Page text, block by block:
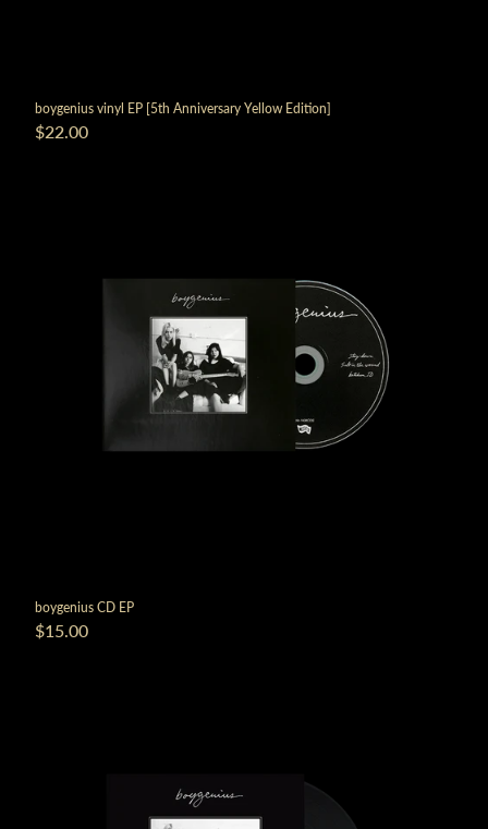
boygenius vinyl EP [5th Anniversary Yellow Edition]
$22.00
boygenius CD EP
$15.00